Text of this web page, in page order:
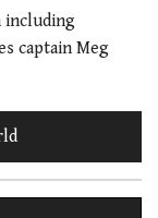
including
captain Meg